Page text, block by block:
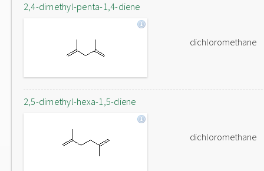
2,4-dimethyl-penta-1,4-diene
dichloromethane
2,5-dimethyl-hexa-1,5-diene
dichloromethane